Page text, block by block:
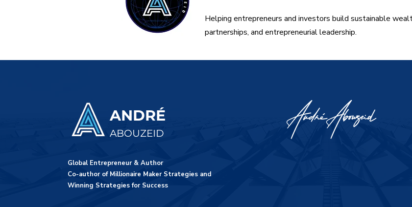
Helping entrepreneurs and investors build sustainable
partnerships, and entrepreneurial leadership.
ANDRÉ
ABOUZEID
Global Entrepreneur & Author
Co-author of Millionaire Maker Strategies and
Winning Strategies for Success